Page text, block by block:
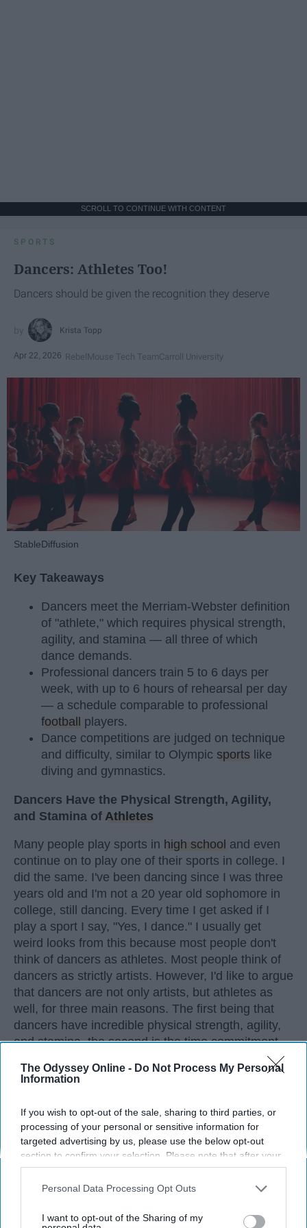
The Odyssey Online - Do Not Process My Personal
Information
If you wish to opt-out of the sale, sharing to third parties, or
processing of your personal or sensitive information for
targeted advertising by us, please use the below opt-out
section to confirm your selection. Please note that after your
opt-out request is processed you may continue seeing
interest-based ads based on personal information utilized by
your opt-out. You may separately opt-out of the further
Personal Data Processing Opt Outs
I want to opt-out of the Sharing of my
SCROLL TO CONTINUE WITH CONTENT
SPORTS
Dancers: Athletes Too!
Dancers should be given the recognition they deserve
Krista Topp
Apr 22, 2026 RebelMouse Tech TeamCarroll University
StableDiffusion
Key Takeaways
Dancers meet the Merriam-Webster definition
of "athlete," which requires physical strength,
agility, and stamina — all three of which
dance demands.
Professional dancers train 5 to 6 days per
week, with up to 6 hours of rehearsal per day
— a schedule comparable to professional
football
players.
Dance competitions are judged on technique
and difficulty, similar to Olympic sports like
diving and gymnastics.
Dancers Have the Physical Strength, Agility,
and Stamina of Athletes
Many people play sports in high school and even
continue on to play one of their sports in college. I
did the same. I've been dancing since I was three
years old and I'm not a 20 year old sophomore in
college, still dancing. Every time I get asked if I
play a sport I say, "Yes, I dance." I usually get
weird looks from this because most people don't
think of dancers as athletes. Most people think of
dancers as strictly artists. However, I'd like to argue
that dancers are not only artists, but athletes as
well, for three main reasons. The first being that
dancers have incredible physical strength, agility,
and stamina, the second is the time commitment,